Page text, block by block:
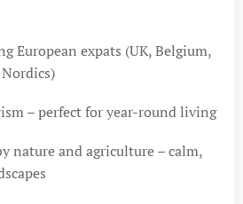
European expats (UK, Belgium,
– perfect for year-round living
nature and agriculture – calm,